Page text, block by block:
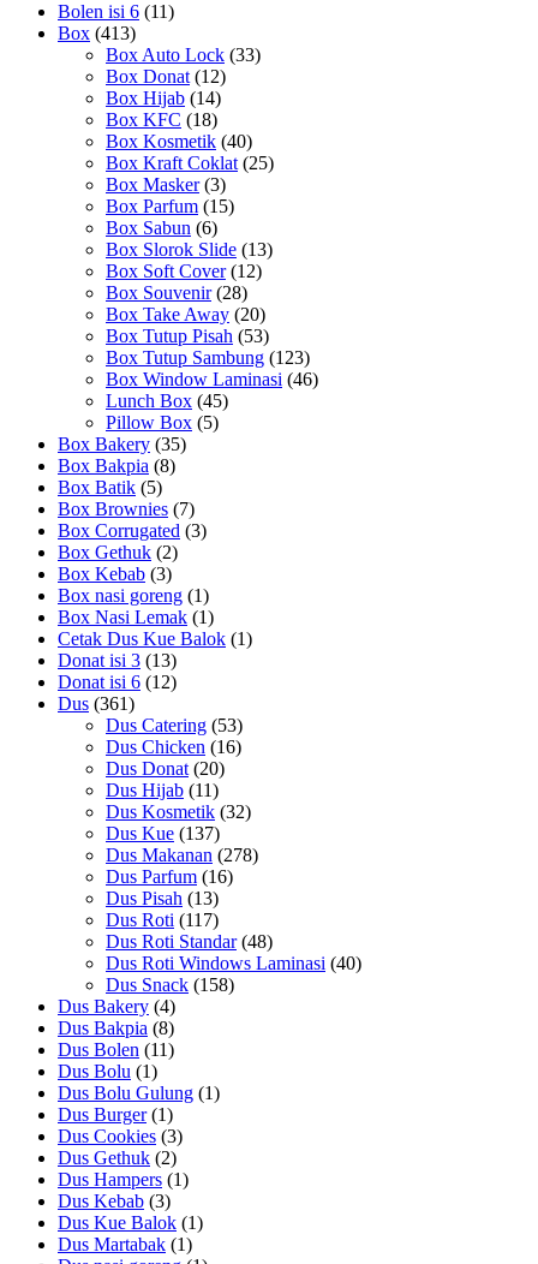
Bolen isi 6 (11)
Box (413)
Box Auto Lock (33)
Box Donat (12)
Box Hijab (14)
Box KFC (18)
Box Kosmetik (40)
Box Kraft Coklat (25)
Box Masker (3)
Box Parfum (15)
Box Sabun (6)
Box Slorok Slide (13)
Box Soft Cover (12)
Box Souvenir (28)
Box Take Away (20)
Box Tutup Pisah (53)
Box Tutup Sambung (123)
Box Window Laminasi (46)
Lunch Box (45)
Pillow Box (5)
Box Bakery (35)
Box Bakpia (8)
Box Batik (5)
Box Brownies (7)
Box Corrugated (3)
Box Gethuk (2)
Box Kebab (3)
Box nasi goreng (1)
Box Nasi Lemak (1)
Cetak Dus Kue Balok (1)
Donat isi 3 (13)
Donat isi 6 (12)
Dus (361)
Dus Catering (53)
Dus Chicken (16)
Dus Donat (20)
Dus Hijab (11)
Dus Kosmetik (32)
Dus Kue (137)
Dus Makanan (278)
Dus Parfum (16)
Dus Pisah (13)
Dus Roti (117)
Dus Roti Standar (48)
Dus Roti Windows Laminasi (40)
Dus Snack (158)
Dus Bakery (4)
Dus Bakpia (8)
Dus Bolen (11)
Dus Bolu (1)
Dus Bolu Gulung (1)
Dus Burger (1)
Dus Cookies (3)
Dus Gethuk (2)
Dus Hampers (1)
Dus Kebab (3)
Dus Kue Balok (1)
Dus Martabak (1)